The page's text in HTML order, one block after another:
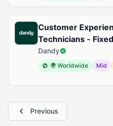
Customer
Technicians - Fixed
Dandy
🌍 Worldwide Mid
Previous